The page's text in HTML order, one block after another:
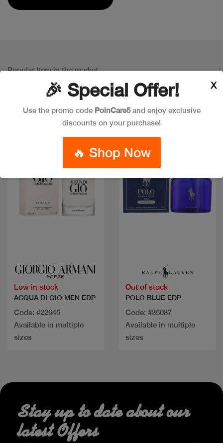
Popular Item in the market
ITEMS YOUMIGHT LIKE
Low in stock
ACQUA DI GIO MEN EDP
Code: #22645
Available in multiple
sizes
Out of stock
POLO BLUE EDP
Code: #35087
Available in multiple
sizes
🎉 Special Offer!
Use the promo code PoinCare5and enjoy exclusive
discounts on your purchase!
🔥 Shop Now
X
Stay up to date about our
latest Offers